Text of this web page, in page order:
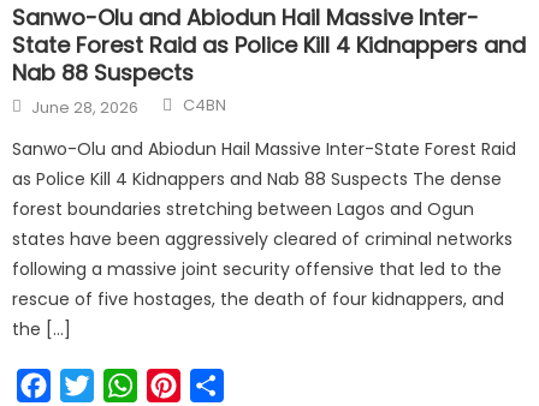
Sanwo-Olu and Abiodun Hail Massive Inter-
State Forest Raid as Police Kill 4 Kidnappers and
Nab 88 Suspects
June 28, 2026 C4BN
Sanwo-Olu and Abiodun Hail Massive Inter-State Forest Raid
as Police Kill 4 Kidnappers and Nab 88 Suspects The dense
forest boundaries stretching between Lagos and Ogun
states have been aggressively cleared of criminal networks
following a massive joint security offensive that led to the
rescue of five hostages, the death of four kidnappers, and
the […]
FacebookTwitterWhatsAppPinterest